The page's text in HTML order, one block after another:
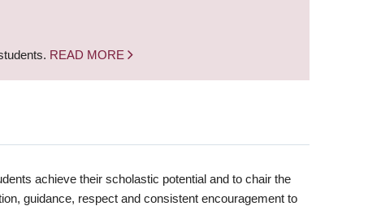
READ MORE
achieve their scholastic potential and to chair the
guidance, respect and consistent encouragement to